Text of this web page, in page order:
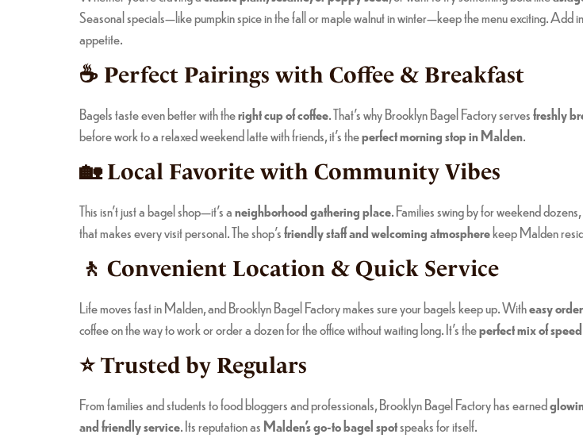
Seasonal specials—like pumpkin spice in the fall or maple walnut in winter—keep the menu exciting. Add
appetite.
☕ Perfect Pairings with Coffee & Breakfast
Bagels taste even better with theright cup of coffee. That’s why Brooklyn Bagel Factory servesfreshly
before work to a relaxed weekend latte with friends, it’s theperfect morning stop in Malden.
🏡 Local Favorite with Community Vibes
This isn’t just a bagel shop—it’s aneighborhood gathering place. Families swing by for weekend
that makes every visit personal. The shop’sfriendly staff and welcoming atmospherekeep Malden
🚶 Convenient Location & Quick Service
Life moves fast in Malden, and Brooklyn Bagel Factory makes sure your bagels keep up. Witheasy
coffee on the way to work or order a dozen for the office without waiting long. It’s theperfect mix of
⭐ Trusted by Regulars
From families and students to food bloggers and professionals, Brooklyn Bagel Factory has earned
and friendly service. Its reputation as Malden’s go-to bagel spotspeaks for itself.